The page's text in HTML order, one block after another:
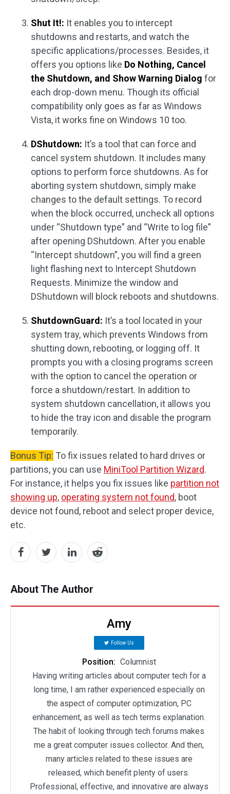
Shut It!: It enables you to intercept
shutdowns and restarts, and watch the
specific applications/processes. Besides, it
offers you options like Do Nothing, Cancel
the Shutdown, and Show Warning Dialog for
each drop-down menu. Though its official
compatibility only goes as far as Windows
Vista, it works fine on Windows 10 too.
DShutdown: It’s a tool that can force and
cancel system shutdown. It includes many
options to perform force shutdowns. As for
aborting system shutdown, simply make
changes to the default settings. To record
when the block occurred, uncheck all options
under “Shutdown type” and “Write to log file”
after opening DShutdown. After you enable
“Intercept shutdown”, you will find a green
light flashing next to Intercept Shutdown
Requests. Minimize the window and
DShutdown will block reboots and shutdowns.
ShutdownGuard: It’s a tool located in your
system tray, which prevents Windows from
shutting down, rebooting, or logging off. It
prompts you with a closing programs screen
with the option to cancel the operation or
force a shutdown/restart. In addition to
system shutdown cancellation, it allows you
to hide the tray icon and disable the program
temporarily.
Bonus Tip: To fix issues related to hard drives or
partitions, you can use MiniTool Partition Wizard.
For instance, it helps you fix issues like partition not
showing up, operating system not found, boot
device not found, reboot and select proper device,
etc.
About The Author
Amy
Follow Us
Position: Columnist
Having writing articles about computer tech for a
long time, I am rather experienced especially on
the aspect of computer optimization, PC
enhancement, as well as tech terms explanation.
The habit of looking through tech forums makes
me a great computer issues collector. And then,
many articles related to these issues are
released, which benefit plenty of users.
Professional, effective, and innovative are always